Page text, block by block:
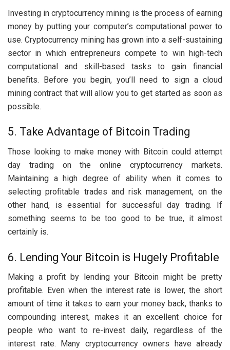
Investing in cryptocurrency mining is the process of earning
money by putting your computer’s computational power to
use. Cryptocurrency mining has grown into a self-sustaining
sector in which entrepreneurs compete to win high-tech
computational and skill-based tasks to gain financial
benefits. Before you begin, you’ll need to sign a cloud
mining contract that will allow you to get started as soon as
possible.
5. Take Advantage of Bitcoin Trading
Those looking to make money with Bitcoin could attempt
day trading on the online cryptocurrency markets.
Maintaining a high degree of ability when it comes to
selecting profitable trades and risk management, on the
other hand, is essential for successful day trading. If
something seems to be too good to be true, it almost
certainly is.
6. Lending Your Bitcoin is Hugely Profitable
Making a profit by lending your Bitcoin might be pretty
profitable. Even when the interest rate is lower, the short
amount of time it takes to earn your money back, thanks to
compounding interest, makes it an excellent choice for
people who want to re-invest daily, regardless of the
interest rate. Many cryptocurrency owners have already